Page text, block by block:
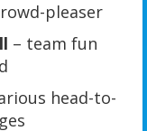
pleaser
– team fun
head-to-